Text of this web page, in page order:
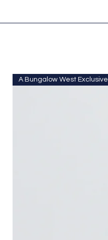
A Bungalow West Exclusive